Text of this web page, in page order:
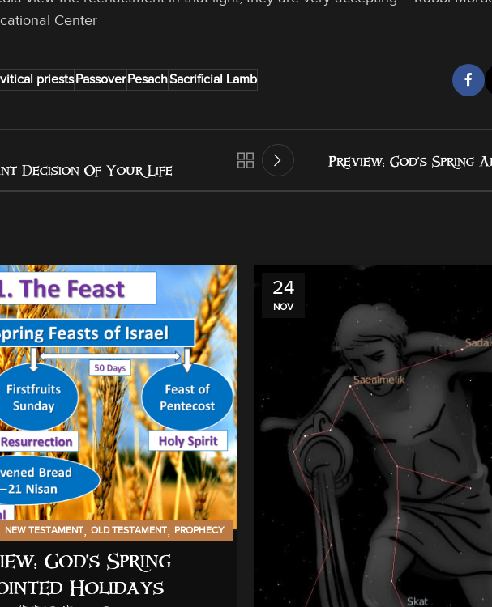
Center
priestsPassoverPesachSacrificial Lamb
Decision Of Your Life
Preview: God’s Spring
NEW TESTAMENT, OLD TESTAMENT, PROPHECY
God’s Spring
Holidays
24
NOV